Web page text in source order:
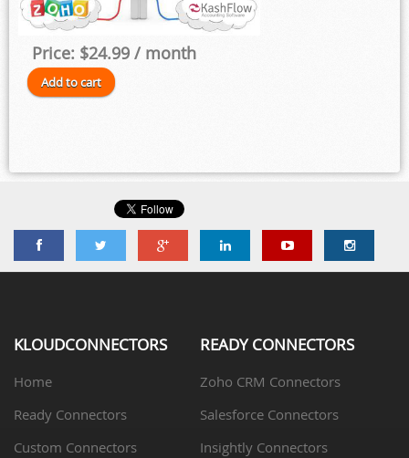
Price: $24.99 / month
KLOUDCONNECTORS
Home
Ready Connectors
Custom Connectors
READY CONNECTORS
Zoho CRM Connectors
Salesforce Connectors
Insightly Connectors